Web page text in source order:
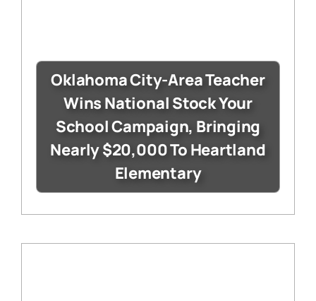
Oklahoma City-Area Teacher
Wins National Stock Your
School Campaign, Bringing
Nearly $20,000 To Heartland
Elementary